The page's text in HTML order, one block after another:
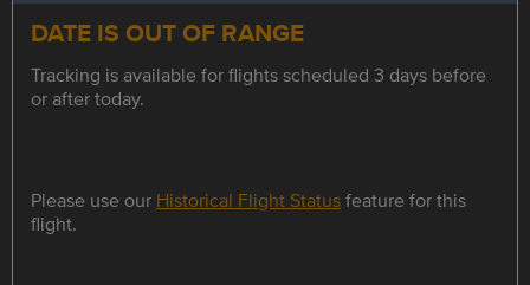
DATE IS OUT OF RANGE
Tracking is available for flights scheduled 3 days before
or after today.
Please use our Historical Flight Statusfeature for this
flight.